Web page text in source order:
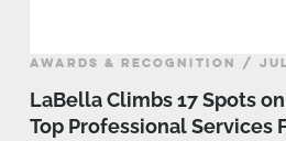
AWARDS & RECOGNITION /
LaBella Climbs 17 Spots on
Top Professional Services